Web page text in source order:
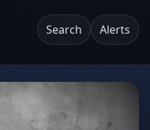
Search Alerts